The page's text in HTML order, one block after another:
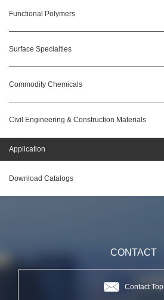
Functional Polymers
Surface Specialties
Commodity Chemicals
Civil Engineering & Construction Materials
Application
Download Catalogs
CONTACT
Contact Top